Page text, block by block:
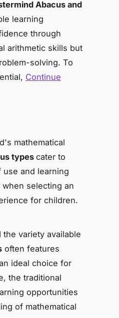
Abacus and
learning
through
arithmetic skills but
solving. To
Continue
mathematical
types cater to
and learning
selecting an
for children.
variety available
often features
ideal choice for
the traditional
opportunities
of mathematical